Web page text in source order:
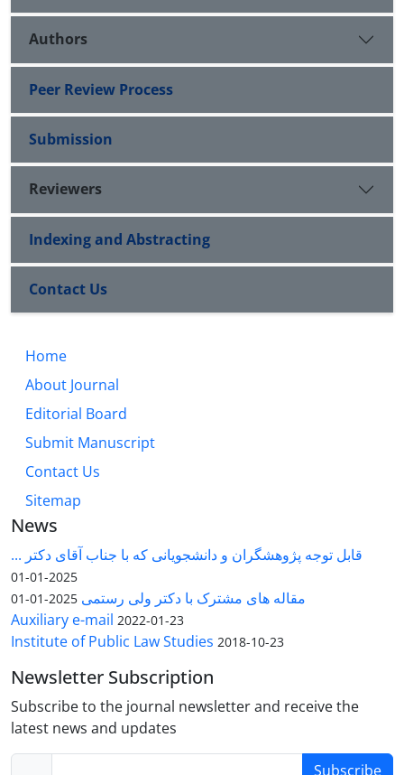
Authors
Peer Review Process
Submission
Reviewers
Indexing and Abstracting
Contact Us
Home
About Journal
Editorial Board
Submit Manuscript
Contact Us
Sitemap
News
قابل توجه پژوهشگران و دانشجویانی که با جناب آقای دکتر ...
2025-01-01
مقاله های مشترک با دکتر ولی رستمی 2025-01-01
Auxiliary e-mail 2022-01-23
Institute of Public Law Studies 2018-10-23
Newsletter Subscription
Subscribe to the journal newsletter and receive the
latest news and updates
Subscribe